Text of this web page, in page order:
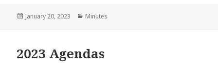
Posted
January 20, 2023 Categories
Minutes
2023 Agendas